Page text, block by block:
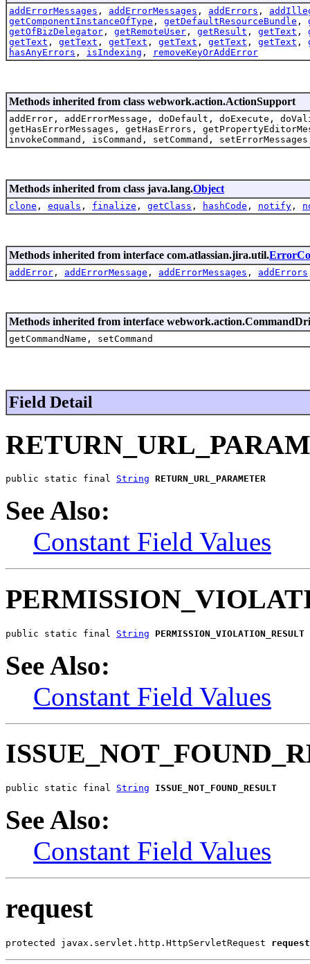
addErrorMessages , addErrorMessages , addErrors ,
getComponentInstanceOfType , getDefaultResourceBundle ,
getOfBizDelegator , getRemoteUser , getResult , getText ,
getText , getText , getText , getText , getText , getText ,
hasAnyErrors , isIndexing , removeKeyOrAddError
Methods inherited from class webwork.action.ActionSupport
addError, addErrorMessage, doDefault, doExecute,
getHasErrorMessages, getHasErrors,
invokeCommand, isCommand, setCommand,
Methods inherited from class java.lang.Object
clone , equals , finalize , getClass , hashCode , notify ,
Methods inherited from interface com.atlassian.jira.util.
addError , addErrorMessage , addErrorMessages , addErrors
Methods inherited from interface
getCommandName, setCommand
Field Detail
public static final String RETURN_URL_PARAMETER
See Also:
Constant Field Values
public static final String PERMISSION_VIOLATION_RESULT
See Also:
Constant Field Values
public static final String ISSUE_NOT_FOUND_RESULT
See Also:
Constant Field Values
request
protected javax.servlet.http.HttpServletRequest request